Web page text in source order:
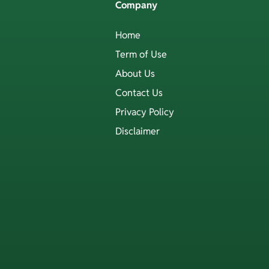
Company
Home
Term of Use
About Us
Contact Us
Privacy Policy
Disclaimer